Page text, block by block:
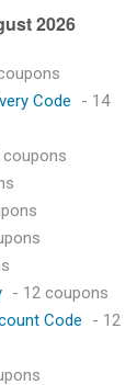
2026
Code
- 14
coupons
- 12 coupons
Code
- 12